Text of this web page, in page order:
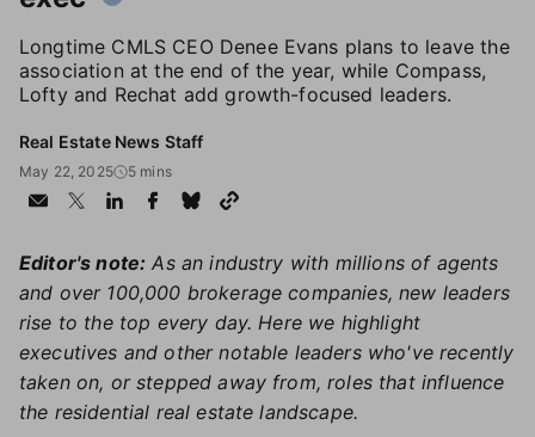
Longtime CMLS CEO Denee Evans plans to leave the
association at the end of the year, while Compass,
Lofty and Rechat add growth-focused leaders.
Real Estate News Staff
May 22, 2025 5 mins
Editor's note: As an industry with millions of agents
and over 100,000 brokerage companies, new leaders
rise to the top every day. Here we highlight
executives and other notable leaders who've recently
taken on, or stepped away from, roles that influence
the residential real estate landscape.